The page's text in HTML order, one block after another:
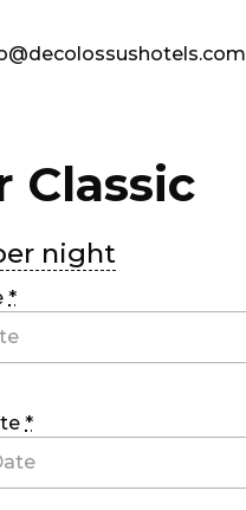
Classic
night
*
*